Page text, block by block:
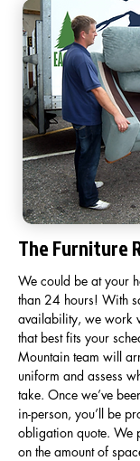
The Furniture
We could be at your
than 24 hours! With
availability, we work
that best fits your
Mountain team will
uniform and assess
take. Once we’ve
in-person, you’ll be
obligation quote. We
on the amount of